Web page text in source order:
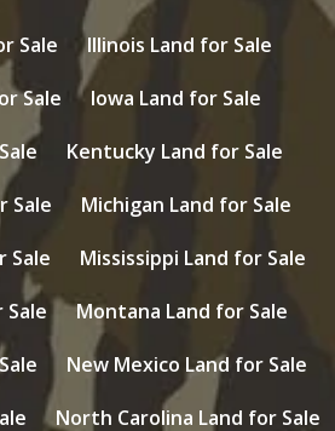
Sale
Illinois Land for Sale
Sale
Iowa Land for Sale
Kentucky Land for Sale
Sale
Michigan Land for Sale
Sale
Mississippi Land for Sale
Montana Land for Sale
New Mexico Land for Sale
North Carolina Land for Sale